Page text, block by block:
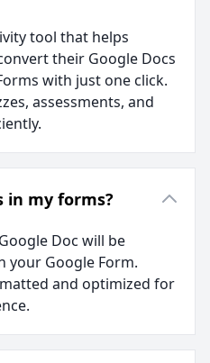
tool that helps
their Google Docs
with just one click.
assessments, and
in my forms?
Doc will be
your Google Form.
and optimized for